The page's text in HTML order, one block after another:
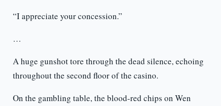
“I appreciate your concession.”
…
A huge gunshot tore through the dead silence, echoing
throughout the second floor of the casino.
On the gambling table, the blood-red chips on Wen